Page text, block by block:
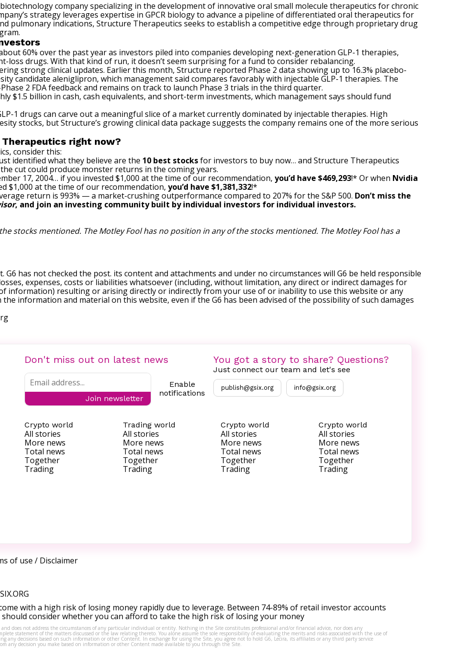
company specializing in the development of innovative oral small molecule therapeutics for chronic
strategy leverages expertise in GPCR biology to advance a pipeline of differentiated oral therapeutics for
pulmonary indications, Structure Therapeutics seeks to establish a competitive edge through proprietary drug
60% over the past year as investors piled into companies developing next-generation GLP-1 therapies,
loss drugs. With that kind of run, it doesn’t seem surprising for a fund to consider rebalancing.
strong clinical updates. Earlier this month, Structure reported Phase 2 data showing up to 16.3% placebo-
candidate aleniglipron, which management said compares favorably with injectable GLP-1 therapies. The
2 FDA feedback and remains on track to launch Phase 3 trials in the third quarter.
$1.5 billion in cash, cash equivalents, and short-term investments, which management says should fund
1 drugs can carve out a meaningful slice of a market currently dominated by injectable therapies. High
stocks, but Structure’s growing clinical data package suggests the company remains one of the more serious
right now?
consider this:
identified what they believe are the 10 best stocksfor investors to buy now… and Structure Therapeutics
cut could produce monster returns in the coming years.
17, 2004… if you invested $1,000 at the time of our recommendation, you’d have $469,293!* Or when Nvidia
$1,000 at the time of our recommendation, you’d have $1,381,332!*
return is 993% — a market-crushing outperformance compared to 207% for the S&P 500. Don’t miss the
, and join an investing community built by individual investors for individual investors.
stocks mentioned. The Motley Fool has no position in any of the stocks mentioned. The Motley Fool has a
G6 has not checked the post. its content and attachments and under no circumstances will G6 be held responsible
expenses, costs or liabilities whatsoever (including, without limitation, any direct or indirect damages for
information) resulting or arising directly or indirectly from your use of or inability to use this website or any
information and material on this website, even if the G6 has been advised of the possibility of such damages
Don't miss out on latest news
Join newsletter
Enable
notifications
You got a story to share? Questions?
Just connect our team and let's see
publish@gsix.org info@gsix.org
Crypto world
All stories
More news
Total news
Together
Trading
Trading world
All stories
More news
Total news
Together
Trading
Crypto world
All stories
More news
Total news
Together
Trading
Crypto world
All stories
More news
Total news
Together
Trading
of use / Disclaimer
with a high risk of losing money rapidly due to leverage. Between 74-89% of retail investor accounts
should consider whether you can afford to take the high risk of losing your money
does not address the circumstances of any particular individual or entity. Nothing in the Site constitutes professional and/or financial advice, nor does any
statement of the matters discussed or the law relating thereto. You alone assume the sole responsibility of evaluating the merits and risks associated with the use of
any decisions based on such information or other Content. In exchange for using the Site, you agree not to hold G6, Lecira, its affiliates or any third party service
any decision you make based on information or other Content made available to you through the Site.